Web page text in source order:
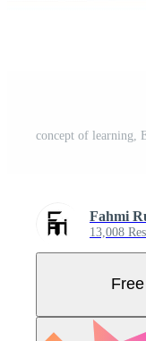
Fahmi
13,008